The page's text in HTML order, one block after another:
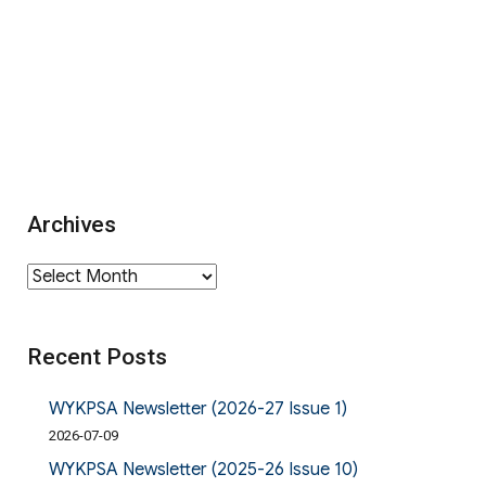
Archives
Archives
Recent Posts
WYKPSA Newsletter (2026-27 Issue 1)
2026-07-09
WYKPSA Newsletter (2025-26 Issue 10)